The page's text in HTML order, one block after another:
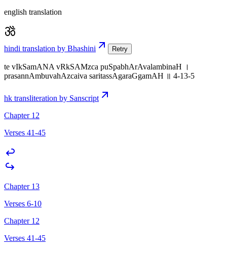
english translation
hindi translation by Bhashini Retry
te vIkSamANA vRkSAMzca puSpabhArAvalambinaH ।
prasannAmbuvahAzcaiva saritassAgaraGgamAH ॥ 4-13-5
hk transliteration by Sanscript
Chapter 12
Verses 41-45
Chapter 13
Verses 6-10
Chapter 12
Verses 41-45